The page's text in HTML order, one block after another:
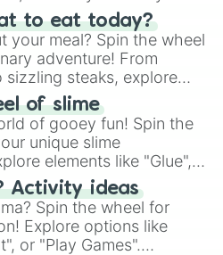
embrace the
your answers in this
of chance.
to eat today?
your meal? Spin the wheel
adventure! From
steaks, explore
BBQ, and more. Let
cravings as you land on
sushi or a classic burger.
of slime
of gooey fun! Spin the
unique slime
elements like "Glue",
Eyes", and more.
"Black Glitter" to vibrant
spin unveils a new
Activity ideas
Spin the wheel for
Explore options like
or "Play Games".